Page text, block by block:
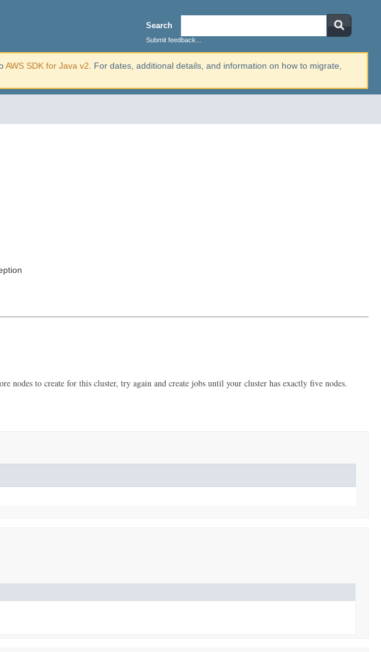
Search
Submit feedback...
AWS SDK for Java v2 . For dates, additional details, and information on how to migrate,
nodes to create for this cluster, try again and create jobs until your cluster has exactly five nodes.